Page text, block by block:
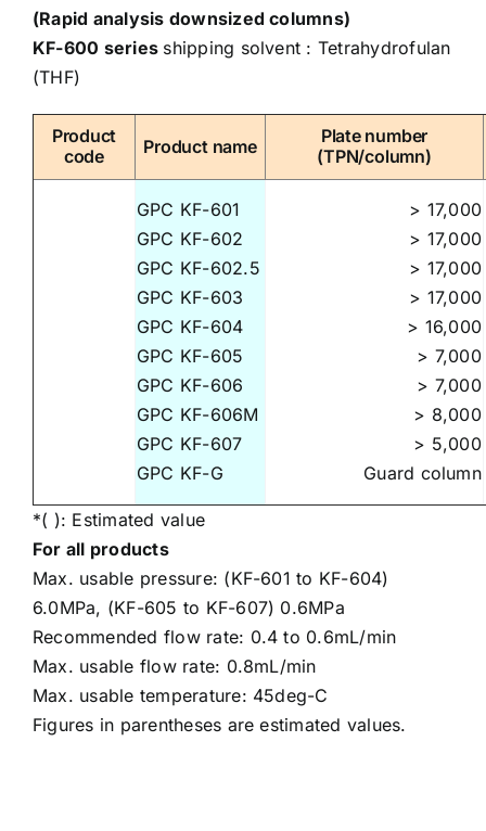
(Rapid analysis downsized columns)
KF-600 series shipping solvent : Tetrahydrofulan
(THF)
Product
code
Product name
Plate number
(TPN/column)
GPC KF-601
GPC KF-602
GPC KF-602.5
GPC KF-603
GPC KF-604
GPC KF-605
GPC KF-606
GPC KF-606M
GPC KF-607
GPC KF-G
> 17,000
> 17,000
> 17,000
> 17,000
> 16,000
> 7,000
> 7,000
> 8,000
> 5,000
Guard column
*( ): Estimated value
For all products
Max. usable pressure: (KF-601 to KF-604)
6.0MPa, (KF-605 to KF-607) 0.6MPa
Recommended flow rate: 0.4 to 0.6mL/min
Max. usable flow rate: 0.8mL/min
Max. usable temperature: 45deg-C
Figures in parentheses are estimated values.